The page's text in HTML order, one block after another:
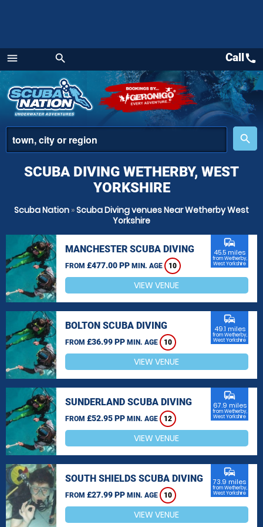
menu
Menu
search
place
search
Callcall
SCUBA DIVING WETHERBY, WEST
YORKSHIRE
Scuba Nation »Scuba Diving venues Near Wetherby West
Yorkshire
MANCHESTER SCUBA DIVING
FROM £477.00 PP MIN. AGE 10
commute
45.5 miles
from Wetherby,
West Yorkshire
VIEW VENUE
BOLTON SCUBA DIVING
FROM £36.99 PP MIN. AGE 10
commute
49.1 miles
from Wetherby,
West Yorkshire
VIEW VENUE
SUNDERLAND SCUBA DIVING
FROM £52.95 PP MIN. AGE 12
commute
67.9 miles
from Wetherby,
West Yorkshire
VIEW VENUE
SOUTH SHIELDS SCUBA DIVING
FROM £27.99 PP MIN. AGE 10
commute
73.9 miles
from Wetherby,
West Yorkshire
VIEW VENUE